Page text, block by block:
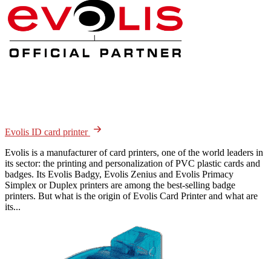
Evolis ID card printer
Evolis is a manufacturer of card printers, one of the world leaders in
its sector: the printing and personalization of PVC plastic cards and
badges. Its Evolis Badgy, Evolis Zenius and Evolis Primacy
Simplex or Duplex printers are among the best-selling badge
printers. But what is the origin of Evolis Card Printer and what are
its...